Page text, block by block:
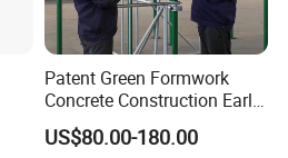
Patent Green Formwork
Concrete Construction Early
Stripping Efficient Slab
Formwork
US$80.00-180.00